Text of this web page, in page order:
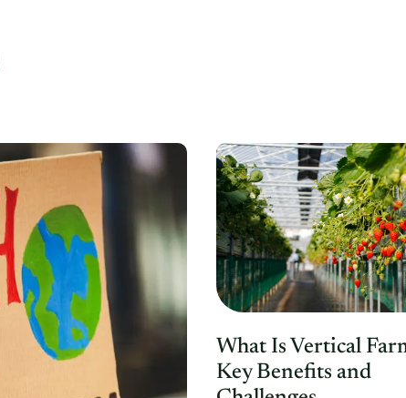
What Is Vertical
Key Benefits and